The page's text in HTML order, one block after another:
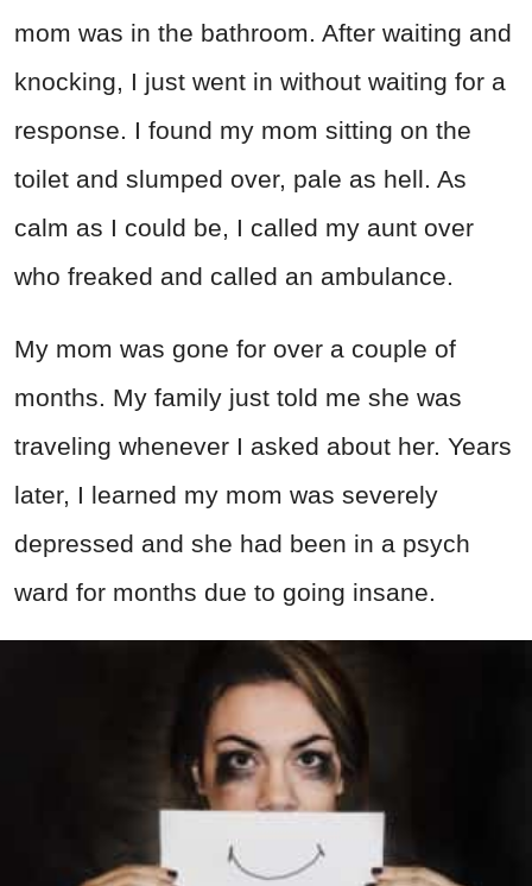
mom was in the bathroom. After waiting and
knocking, I just went in without waiting for a
response. I found my mom sitting on the
toilet and slumped over, pale as hell. As
calm as I could be, I called my aunt over
who freaked and called an ambulance.
My mom was gone for over a couple of
months. My family just told me she was
traveling whenever I asked about her. Years
later, I learned my mom was severely
depressed and she had been in a psych
ward for months due to going insane.